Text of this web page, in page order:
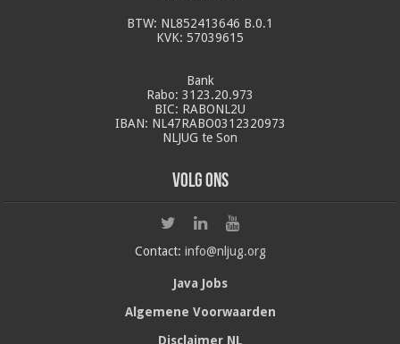
BTW: NL852413646 B.0.1
KVK: 57039615
Bank
Rabo: 3123.20.973
BIC: RABONL2U
IBAN: NL47RABO0312320973
NLJUG te Son
Volg ons
Contact: info@nljug.org
Java Jobs
Algemene Voorwaarden
Disclaimer NL